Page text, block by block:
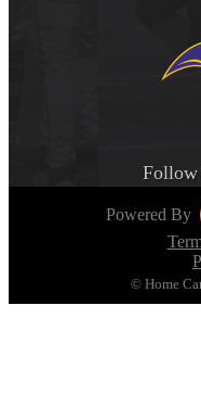
Follow
Powered By
© Home